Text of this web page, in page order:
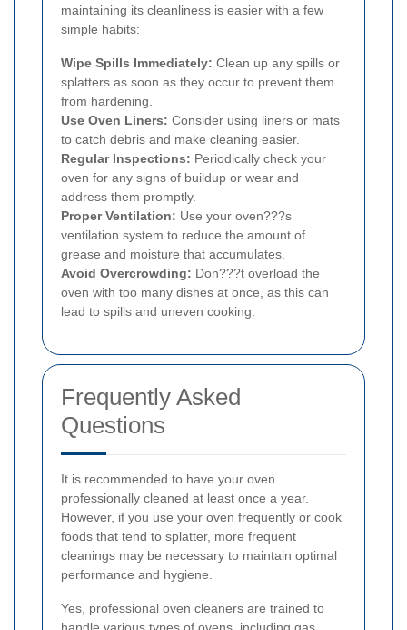
maintaining its cleanliness is easier with a few
simple habits:
Wipe Spills Immediately: Clean up any spills or
splatters as soon as they occur to prevent them
from hardening.
Use Oven Liners: Consider using liners or mats
to catch debris and make cleaning easier.
Regular Inspections: Periodically check your
oven for any signs of buildup or wear and
address them promptly.
Proper Ventilation: Use your oven???s
ventilation system to reduce the amount of
grease and moisture that accumulates.
Avoid Overcrowding: Don???t overload the
oven with too many dishes at once, as this can
lead to spills and uneven cooking.
Frequently Asked
Questions
It is recommended to have your oven
professionally cleaned at least once a year.
However, if you use your oven frequently or cook
foods that tend to splatter, more frequent
cleanings may be necessary to maintain optimal
performance and hygiene.
Yes, professional oven cleaners are trained to